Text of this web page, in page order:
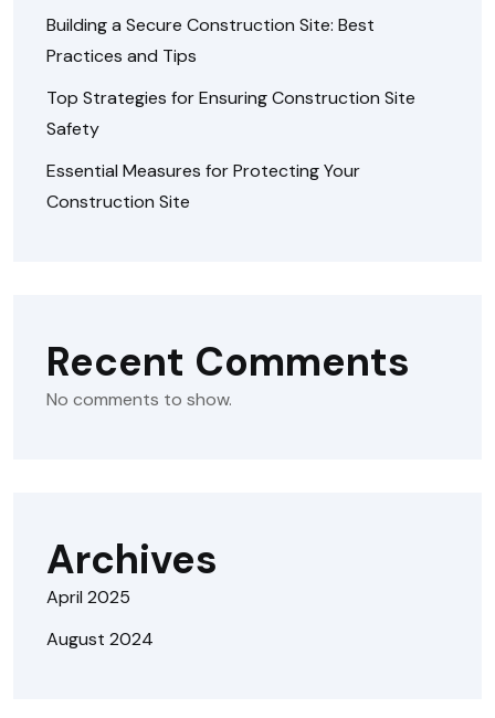
Building a Secure Construction Site: Best
Practices and Tips
Top Strategies for Ensuring Construction Site
Safety
Essential Measures for Protecting Your
Construction Site
Recent Comments
No comments to show.
Archives
April 2025
August 2024